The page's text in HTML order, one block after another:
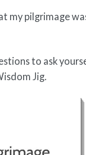
my pilgrimage
to ask
Jig.